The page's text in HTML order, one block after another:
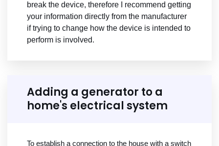
break the device, therefore I recommend getting
your information directly from the manufacturer
if trying to change how the device is intended to
perform is involved.
Adding a generator to a
home's electrical system
To establish a connection to the house with a switch